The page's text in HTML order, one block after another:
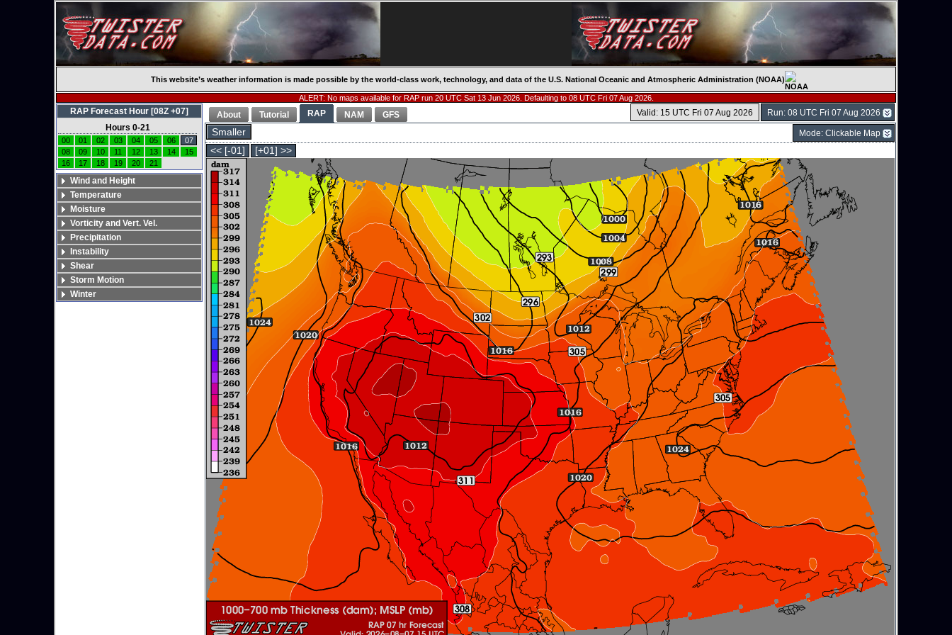
This website’s weather information is made possible by the world-class work, technology, and data of the U.S. National Oceanic and Atmospheric Administration (NOAA)
ALERT: No maps available for RAP run 20 UTC Sat 13 Jun 2026. Defaulting to 08 UTC Fri 07 Aug 2026.
Run: 08 UTC Fri 07 Aug 2026
Valid: 15 UTC Fri 07 Aug 2026
About Tutorial RAP NAM GFS
Smaller Mode: Clickable Map
<< [-01] [+01] >>
RAP Forecast Hour [08Z +07]
Hours 0-21
00 01 02 03 04 05 06
07
08
09 10 11 12 13 14
15
16
17 18 19 20 21
Wind and Height
Temperature
Moisture
Vorticity and Vert. Vel.
Precipitation
Instability
Shear
Storm Motion
Winter